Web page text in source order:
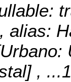
alias:
,